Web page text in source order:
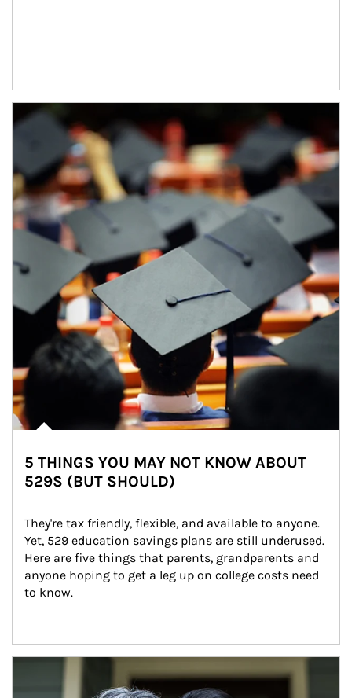
Article Image
5 THINGS YOU MAY NOT KNOW ABOUT
529S (BUT SHOULD)
They're tax friendly, flexible, and available to anyone.
Yet, 529 education savings plans are still underused.
Here are five things that parents, grandparents and
anyone hoping to get a leg up on college costs need
to know.